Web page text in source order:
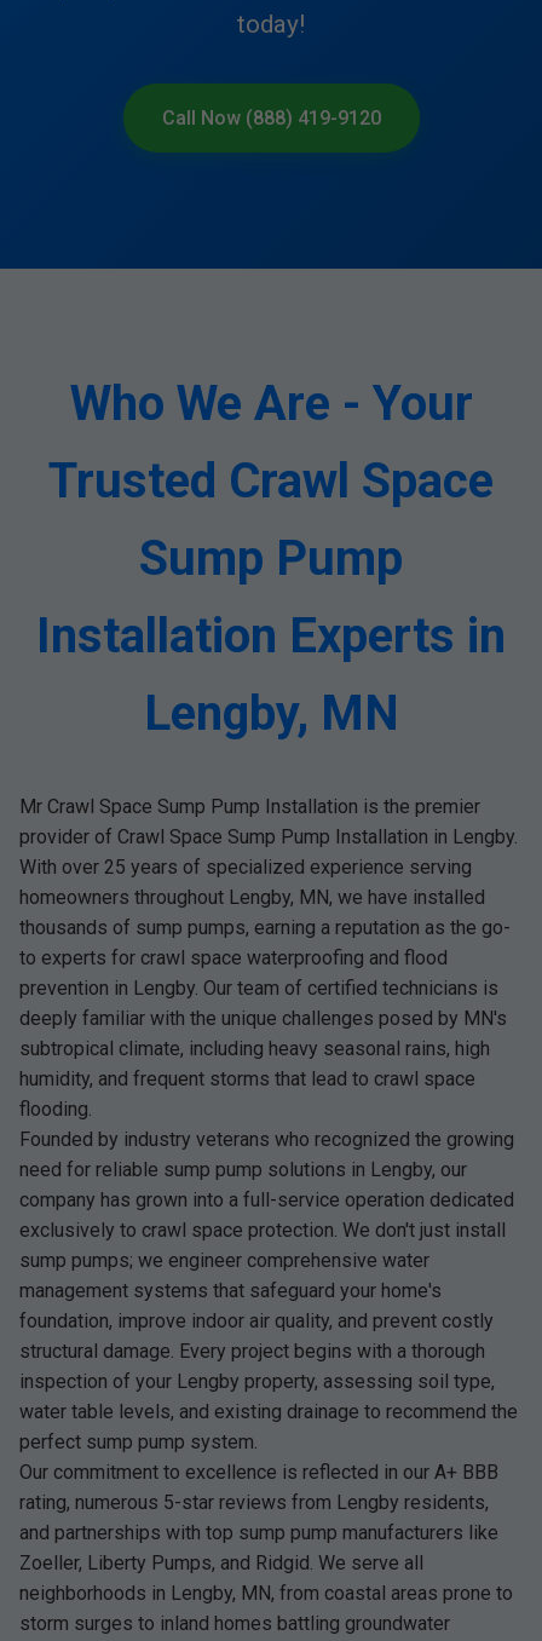
today!
Call Now (888) 419-9120
Who We Are - Your
Trusted Crawl Space
Sump Pump
Installation Experts in
Lengby, MN
Mr Crawl Space Sump Pump Installation is the premier
provider of Crawl Space Sump Pump Installation in Lengby.
With over 25 years of specialized experience serving
homeowners throughout Lengby, MN, we have installed
thousands of sump pumps, earning a reputation as the go-
to experts for crawl space waterproofing and flood
prevention in Lengby. Our team of certified technicians is
deeply familiar with the unique challenges posed by MN's
subtropical climate, including heavy seasonal rains, high
humidity, and frequent storms that lead to crawl space
flooding.
Founded by industry veterans who recognized the growing
need for reliable sump pump solutions in Lengby, our
company has grown into a full-service operation dedicated
exclusively to crawl space protection. We don't just install
sump pumps; we engineer comprehensive water
management systems that safeguard your home's
foundation, improve indoor air quality, and prevent costly
structural damage. Every project begins with a thorough
inspection of your Lengby property, assessing soil type,
water table levels, and existing drainage to recommend the
perfect sump pump system.
Our commitment to excellence is reflected in our A+ BBB
rating, numerous 5-star reviews from Lengby residents,
and partnerships with top sump pump manufacturers like
Zoeller, Liberty Pumps, and Ridgid. We serve all
neighborhoods in Lengby, MN, from coastal areas prone to
storm surges to inland homes battling groundwater